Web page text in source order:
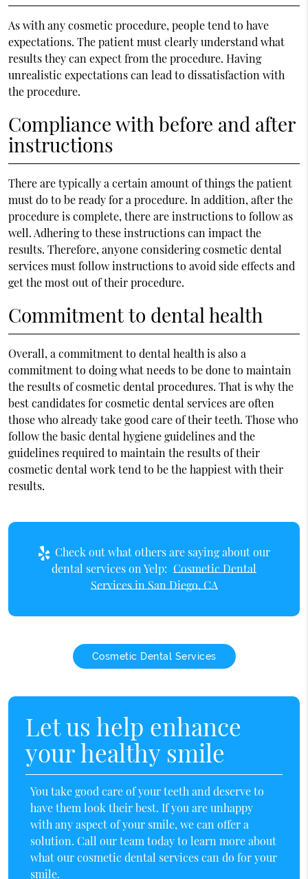
As with any cosmetic procedure, people tend to have
expectations. The patient must clearly understand what
results they can expect from the procedure. Having
unrealistic expectations can lead to dissatisfaction with
the procedure.
Compliance with before and after
instructions
There are typically a certain amount of things the patient
must do to be ready for a procedure. In addition, after the
procedure is complete, there are instructions to follow as
well. Adhering to these instructions can impact the
results. Therefore, anyone considering cosmetic dental
services must follow instructions to avoid side effects and
get the most out of their procedure.
Commitment to dental health
Overall, a commitment to dental health is also a
commitment to doing what needs to be done to maintain
the results of cosmetic dental procedures. That is why the
best candidates for cosmetic dental services are often
those who already take good care of their teeth. Those who
follow the basic dental hygiene guidelines and the
guidelines required to maintain the results of their
cosmetic dental work tend to be the happiest with their
results.
Check out what others are saying about our
dental services on Yelp: Cosmetic Dental
Services in San Diego, CA
Cosmetic Dental Services
Let us help enhance
your healthy smile
You take good care of your teeth and deserve to
have them look their best. If you are unhappy
with any aspect of your smile, we can offer a
solution. Call our team today to learn more about
what our cosmetic dental services can do for your
smile.